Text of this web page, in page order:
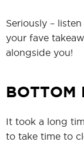
Seriously –
your fave
alongside you!
BOTTOM
It took a long
to take time to